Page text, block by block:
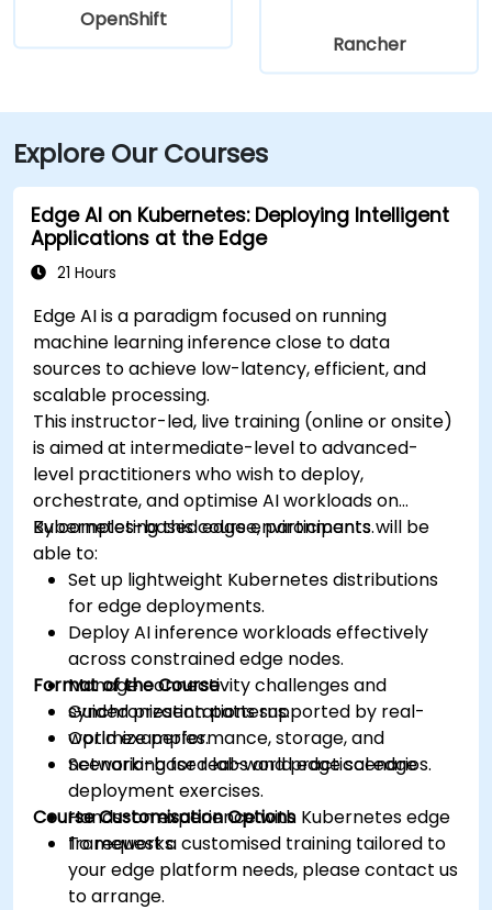
OpenShift
Rancher
Explore Our Courses
Edge AI on Kubernetes: Deploying Intelligent
Applications at the Edge
21 Hours
Edge AI is a paradigm focused on running
machine learning inference close to data
sources to achieve low-latency, efficient, and
scalable processing.
This instructor-led, live training (online or onsite)
is aimed at intermediate-level to advanced-
level practitioners who wish to deploy,
orchestrate, and optimise AI workloads on
Kubernetes-based edge environments.
By completing this course, participants will be
able to:
Set up lightweight Kubernetes distributions
for edge deployments.
Deploy AI inference workloads effectively
across constrained edge nodes.
Manage connectivity challenges and
synchronization patterns.
Optimize performance, storage, and
networking for real-world edge scenarios.
Format of the Course
Guided presentations supported by real-
world examples.
Scenario-based labs and practical edge
deployment exercises.
Hands-on experience with Kubernetes edge
frameworks.
Course Customisation Options
To request a customised training tailored to
your edge platform needs, please contact us
to arrange.